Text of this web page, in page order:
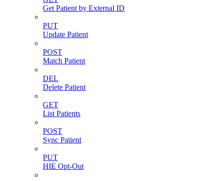
Get Patient by External ID
PUT
Update Patient
POST
Match Patient
DEL
Delete Patient
GET
List Patients
POST
Sync Patient
PUT
HIE Opt-Out